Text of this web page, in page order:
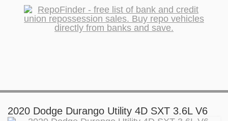
2020 Dodge Durango Utility 4D SXT 3.6L V6